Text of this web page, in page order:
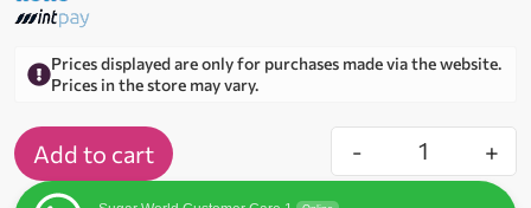
Prices displayed are only for purchases made via the website.
Prices in the store may vary.
- +
Add to cart